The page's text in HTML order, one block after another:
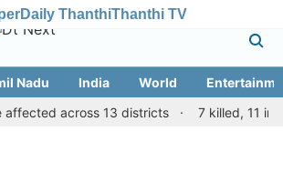
Daily ThanthiThanthi TV
Nadu India World
across 13 districts
7 killed, 11 injured